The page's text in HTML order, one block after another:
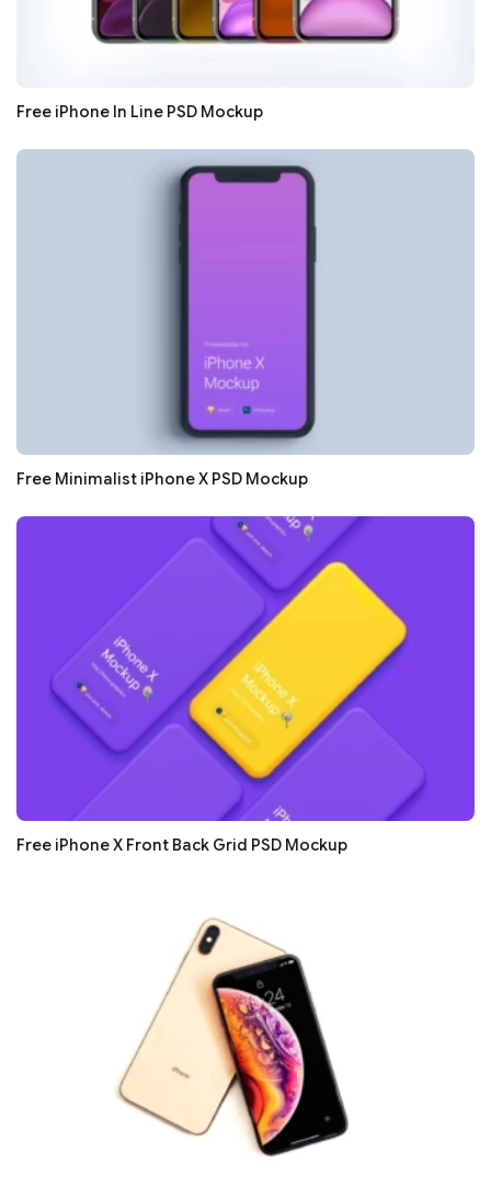
Free iPhone In Line PSD Mockup
Free Minimalist iPhone X PSD Mockup
Free iPhone X Front Back Grid PSD Mockup